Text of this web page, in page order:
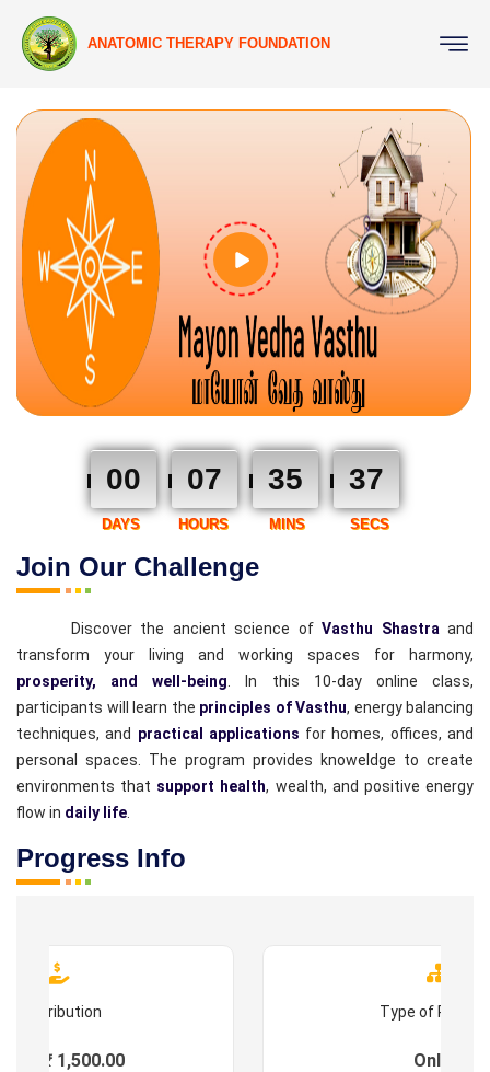
ANATOMIC THERAPY FOUNDATION
Join Our Challenge
00 07 35 37
DAYS HOURS MINS SECS
Discover the ancient science ofVasthu Shastra and
transform your living and working spaces for harmony,
prosperity, and well-being . In this 10-day online class,
participants will learn the principles of Vasthu, energy balancing
techniques, and practical applications for homes, offices, and
personal spaces. The program provides knoweldge to create
environments that support health, wealth, and positive energy
flow in daily life
Progress Info
Contribution
: ₹ 1,500.00
Type of
Online